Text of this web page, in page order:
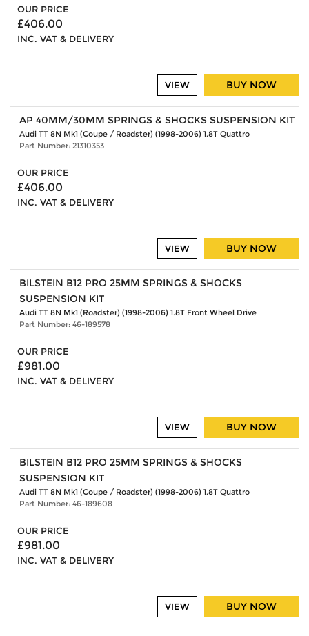
OUR PRICE
£406.00
INC. VAT & DELIVERY
BUY NOW
VIEW
AP 40MM/30MM SPRINGS & SHOCKS SUSPENSION KIT
Audi TT 8N Mk1 (Coupe / Roadster) (1998-2006) 1.8T Quattro
Part Number: 21310353
OUR PRICE
£406.00
INC. VAT & DELIVERY
BUY NOW
VIEW
BILSTEIN B12 PRO 25MM SPRINGS & SHOCKS
SUSPENSION KIT
Audi TT 8N Mk1 (Roadster) (1998-2006) 1.8T Front Wheel Drive
Part Number: 46-189578
OUR PRICE
£981.00
INC. VAT & DELIVERY
BUY NOW
VIEW
BILSTEIN B12 PRO 25MM SPRINGS & SHOCKS
SUSPENSION KIT
Audi TT 8N Mk1 (Coupe / Roadster) (1998-2006) 1.8T Quattro
Part Number: 46-189608
OUR PRICE
£981.00
INC. VAT & DELIVERY
BUY NOW
VIEW